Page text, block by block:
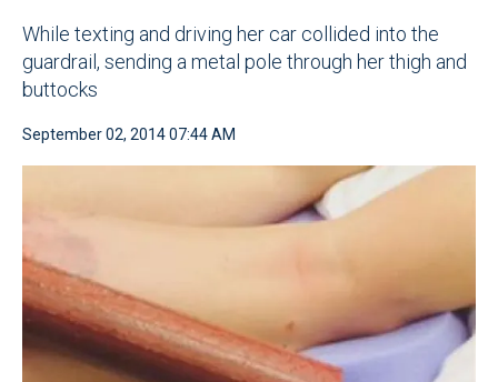
While texting and driving her car collided into the
guardrail, sending a metal pole through her thigh and
buttocks
September 02, 2014 07:44 AM